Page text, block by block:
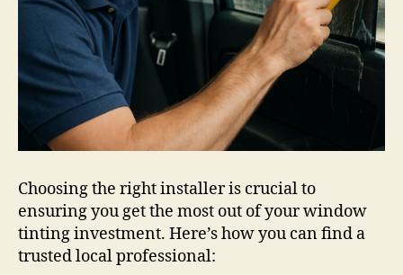
Choosing the right installer is crucial to
ensuring you get the most out of your window
tinting investment. Here’s how you can find a
trusted local professional: